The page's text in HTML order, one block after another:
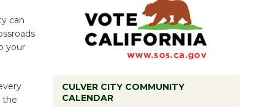
can
your
the
CULVER CITY COMMUNITY
CALENDAR